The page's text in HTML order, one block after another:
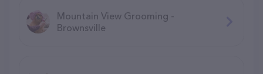
Mountain View Grooming -
Brownsville